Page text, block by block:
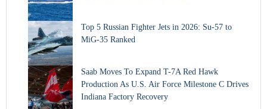
Top 5 Russian Fighter Jets in 2026: Su-57 to
MiG-35 Ranked
Saab Moves To Expand T-7A Red Hawk
Production As U.S. Air Force Milestone C Drives
Indiana Factory Recovery